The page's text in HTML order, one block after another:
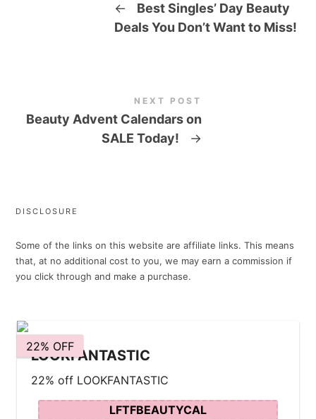
←
Best Singles’ Day Beauty
Deals You Don’t Want to Miss!
NEXT POST
Beauty Advent Calendars on
SALE Today!
→
DISCLOSURE
Some of the links on this website are affiliate links. This means
that, at no additional cost to you, we may earn a commission if
you click through and make a purchase.
22% OFF
LOOKFANTASTIC
22% off LOOKFANTASTIC
LFTFBEAUTYCAL